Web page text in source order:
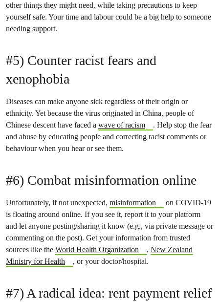
other things they might need, while taking precautions to keep
yourself safe. Your time and labour could be a big help to someone
needing support.
#5) Counter racist fears and
xenophobia
Diseases can make anyone sick regardless of their origin or
ethnicity. Yet because the virus originated in China, people of
Chinese descent have faced a wave of racism
. Help stop the fear
and abuse by educating people and correcting racist comments or
behaviour when you hear or see them.
#6) Combat misinformation online
Unfortunately, if not unexpected, misinformation
on COVID-19
is floating around online. If you see it, report it to your platform
and let anyone posting/sharing it know (e.g., via private message or
commenting on the post). Get your information from trusted
sources like the World Health Organization , New Zealand
Ministry for Health
, or your doctor/hospital.
#7) A radical idea: rent payment relief